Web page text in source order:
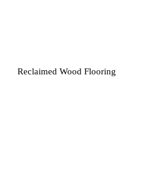
Reclaimed Wood Flooring